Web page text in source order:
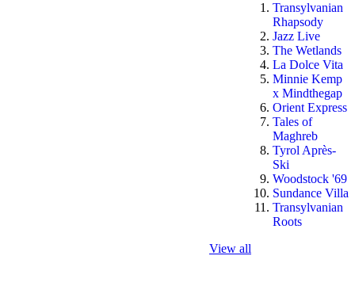
Transylvanian
Rhapsody
Jazz Live
The Wetlands
La Dolce Vita
Minnie Kemp
x Mindthegap
Orient Express
Tales of
Maghreb
Tyrol Après-
Ski
Woodstock '69
Sundance Villa
Transylvanian
Roots
View all